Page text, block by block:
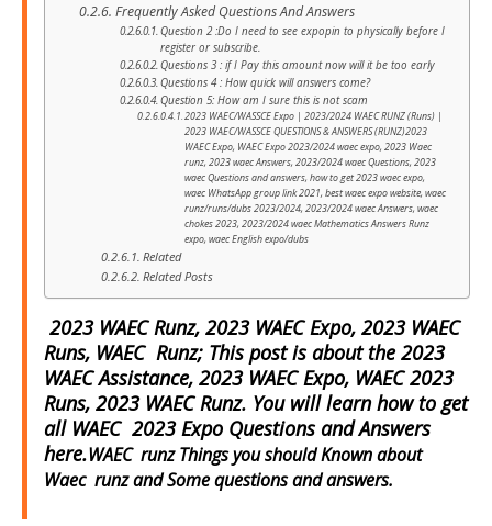
Frequently Asked Questions And Answers
Question 2 :Do I need to see expopin to physically before I
register or subscribe.
Questions 3 : if I Pay this amount now will it be too early
Questions 4 : How quick will answers come?
Question 5: How am I sure this is not scam
2023 WAEC/WASSCE Expo | 2023/2024 WAEC RUNZ (Runs) |
2023 WAEC/WASSCE QUESTIONS & ANSWERS (RUNZ)2023
WAEC Expo, WAEC Expo 2023/2024 waec expo, 2023 Waec
runz, 2023 waec Answers, 2023/2024 waec Questions, 2023
waec Questions and answers, how to get 2023 waec expo,
waec WhatsApp group link 2021, best waec expo website, waec
runz/runs/dubs 2023/2024, 2023/2024 waec Answers, waec
chokes 2023, 2023/2024 waec Mathematics Answers Runz
expo, waec English expo/dubs
Related
Related Posts
2023 WAEC Runz, 2023 WAEC Expo, 2023 WAEC
Runs, WAEC Runz; This post is about the 2023
WAEC Assistance, 2023 WAEC Expo, WAEC 2023
Runs, 2023 WAEC Runz. You will learn how to get
all WAEC 2023 Expo Questions and Answers
here.WAEC runz Things you should Known about
Waec runz and Some questions and answers.